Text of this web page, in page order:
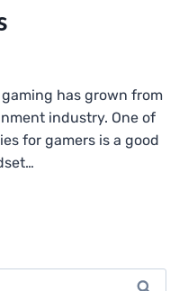
has grown from
industry. One of
for gamers is a good